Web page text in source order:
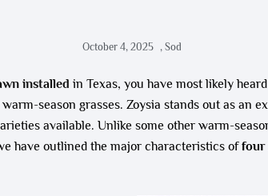
October 4, 2025 , Sod
installed in Texas, you have most likely
season grasses. Zoysia stands out as an
available. Unlike some other warm-
have outlined the major characteristics offour